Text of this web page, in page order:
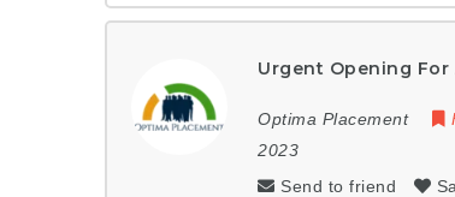
Urgent Opening
Optima Placement
2023
Send to friend